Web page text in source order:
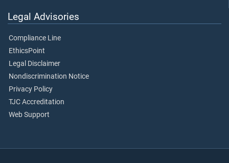
Legal Advisories
Compliance Line
EthicsPoint
Legal Disclaimer
Nondiscrimination Notice
Privacy Policy
TJC Accreditation
Web Support